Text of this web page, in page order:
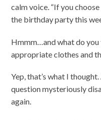
calm voice. “If you
the birthday party this
Hmmm…and what do you
appropriate clothes and
Yep, that’s what I
question mysteriously
again.